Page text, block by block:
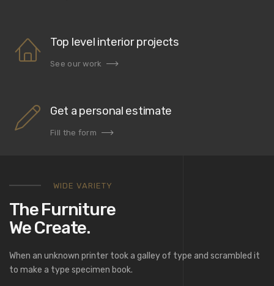
Top level interior projects
See our work
Get a personal estimate
Fill the form
WIDE VARIETY
The Furniture
We Create.
When an unknown printer took a galley of type and scrambled it
to make a type specimen book.